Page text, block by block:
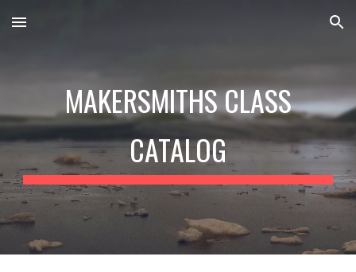
Skip to main content Skip to navigation
MAKERSMITHS CLASS
CATALOG